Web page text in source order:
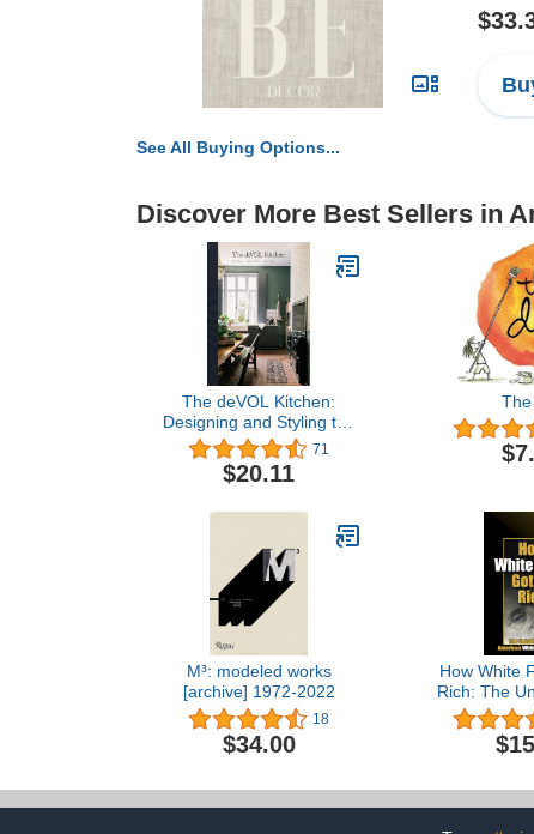
See All Buying Options...
Discover More Best Sellers in
The deVOL Kitchen:
Designing and Styling the
Most Important Room in
Your Home
71
$20.11
M³: modeled works
[archive] 1972-2022
18
$34.00
How White
Rich: The
by
(2012)